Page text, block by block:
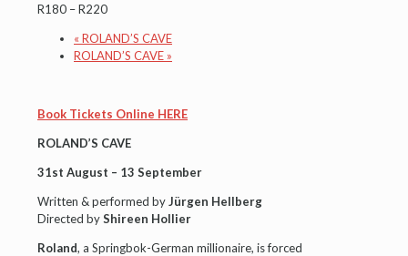
R180 – R220
« ROLAND’S CAVE
ROLAND’S CAVE »
Book Tickets Online HERE
ROLAND’S CAVE
31st August – 13 September
Written & performed byJürgen Hellberg
Directed byShireen Hollier
Roland, a Springbok-German millionaire, is forced